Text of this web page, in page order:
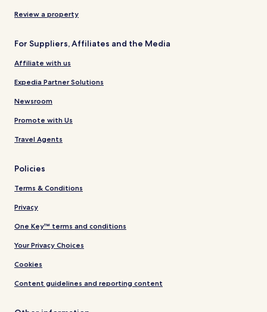
Review a property
For Suppliers, Affiliates and the Media
Affiliate with us
Expedia Partner Solutions
Newsroom
Promote with Us
Travel Agents
Policies
Terms & Conditions
Privacy
One Key™ terms and conditions
Your Privacy Choices
Cookies
Content guidelines and reporting content